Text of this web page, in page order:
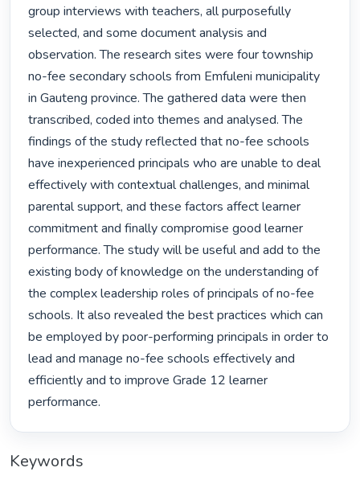
group interviews with teachers, all purposefully
selected, and some document analysis and
observation. The research sites were four township
no-fee secondary schools from Emfuleni municipality
in Gauteng province. The gathered data were then
transcribed, coded into themes and analysed. The
findings of the study reflected that no-fee schools
have inexperienced principals who are unable to deal
effectively with contextual challenges, and minimal
parental support, and these factors affect learner
commitment and finally compromise good learner
performance. The study will be useful and add to the
existing body of knowledge on the understanding of
the complex leadership roles of principals of no-fee
schools. It also revealed the best practices which can
be employed by poor-performing principals in order to
lead and manage no-fee schools effectively and
efficiently and to improve Grade 12 learner
performance.
Keywords